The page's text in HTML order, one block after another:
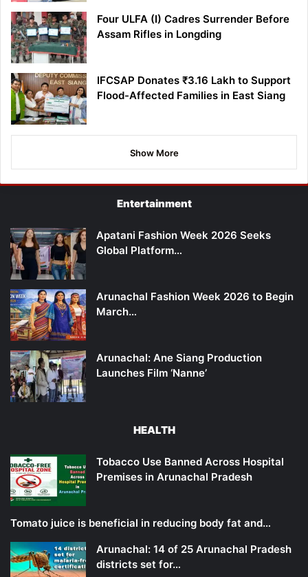
Four ULFA (I) Cadres Surrender Before
Assam Rifles in Longding
IFCSAP Donates ₹3.16 Lakh to Support
Flood-Affected Families in East Siang
Show More
Entertainment
Apatani Fashion Week 2026 Seeks
Global Platform…
Arunachal Fashion Week 2026 to Begin
March…
Arunachal: Ane Siang Production
Launches Film ‘Nanne’
HEALTH
Tobacco Use Banned Across Hospital
Premises in Arunachal Pradesh
Tomato juice is beneficial in reducing body fat and…
Arunachal: 14 of 25 Arunachal Pradesh
districts set for…